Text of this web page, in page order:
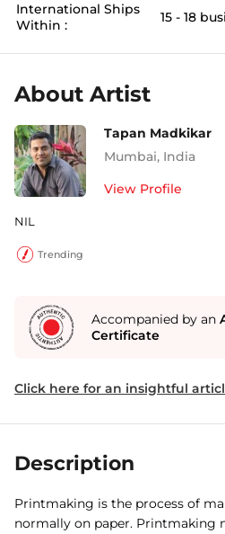
International Ships
Within :
15 - 18
About Artist
Tapan Madkikar
Mumbai, India
View Profile
NIL
Trending
Accompanied by an
Certificate
Click here for an insightful
Description
Printmaking is the process of
normally on paper. Printmaking